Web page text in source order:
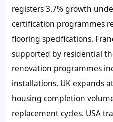
registers 3.7% growth
certification programmes
flooring specifications.
supported by residential
renovation programmes
installations. UK expands
housing completion
replacement cycles. USA